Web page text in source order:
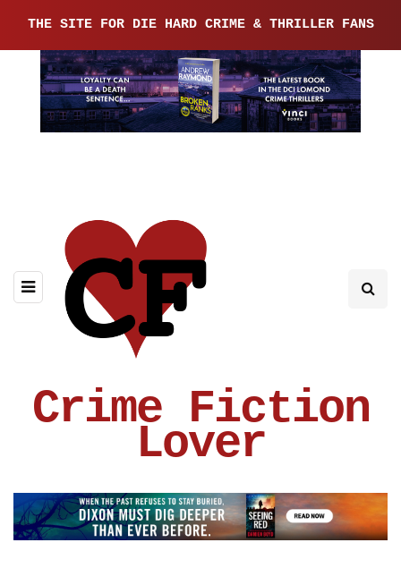
THE SITE FOR DIE HARD CRIME & THRILLER FANS
Crime Fiction
Lover